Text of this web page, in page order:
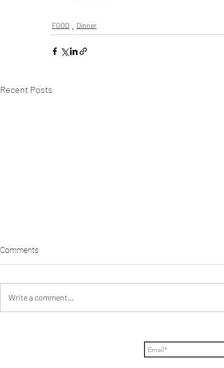
FOOD Dinner
Recent Posts
party
Comments
Write a comment...